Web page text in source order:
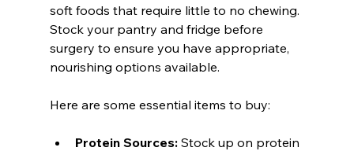
soft foods that require little to no chewing.
Stock your pantry and fridge before
surgery to ensure you have appropriate,
nourishing options available.
Here are some essential items to buy:
Protein Sources: Stock up on protein